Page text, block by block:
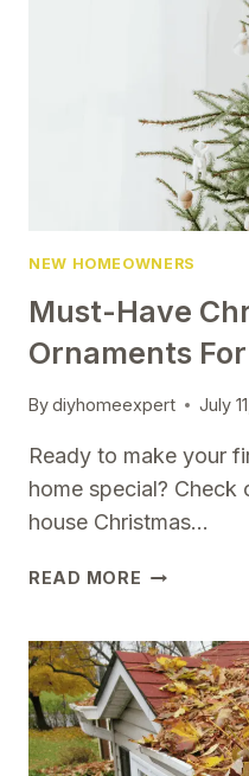
YOUR
HOME
IN
TOP
SHAPE
NEW HOMEOWNERS
Must-Have
Ornaments
Bydiyhomeexpert July
Ready to make your
home special?
house Christmas…
READ MORE MUST-
FOR
YOUR
FIRST
HOME